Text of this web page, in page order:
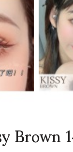
Brown